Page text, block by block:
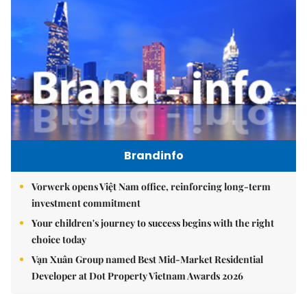
Brandinfo
Vorwerk opens Việt Nam office, reinforcing long-term
investment commitment
Your children's journey to success begins with the right
choice today
Vạn Xuân Group named Best Mid-Market Residential
Developer at Dot Property Vietnam Awards 2026